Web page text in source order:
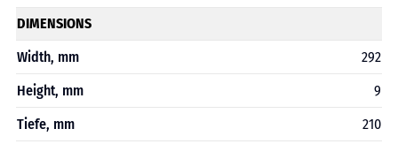
DIMENSIONS
Width, mm
292
Height, mm
9
Tiefe, mm
210